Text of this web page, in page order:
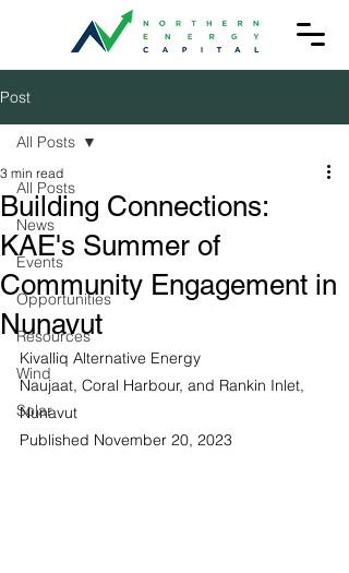
Post
All Posts
News
Events
Opportunities
Resources
Wind
Solar
All Posts
Building Connections:
KAE's Summer of
Community Engagement in
Nunavut
3 min read
Kivalliq Alternative Energy
Naujaat, Coral Harbour, and Rankin Inlet,
Nunavut
Published November 20, 2023